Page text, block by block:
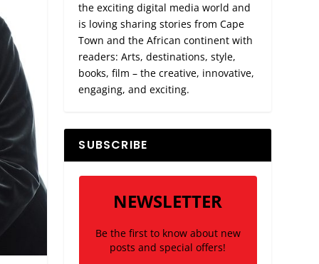
the exciting digital media world and
is loving sharing stories from Cape
Town and the African continent with
readers: Arts, destinations, style,
books, film – the creative, innovative,
engaging, and exciting.
SUBSCRIBE
NEWSLETTER
Be the first to know about new
posts and special offers!